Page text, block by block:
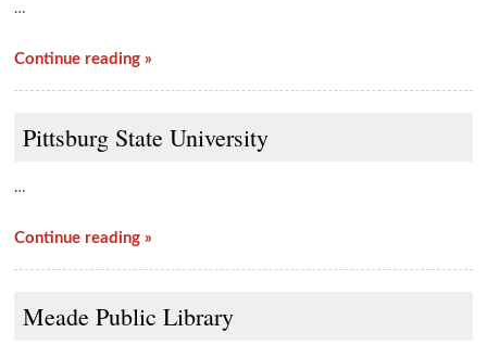
…
Continue reading »
Pittsburg State University
…
Continue reading »
Meade Public Library